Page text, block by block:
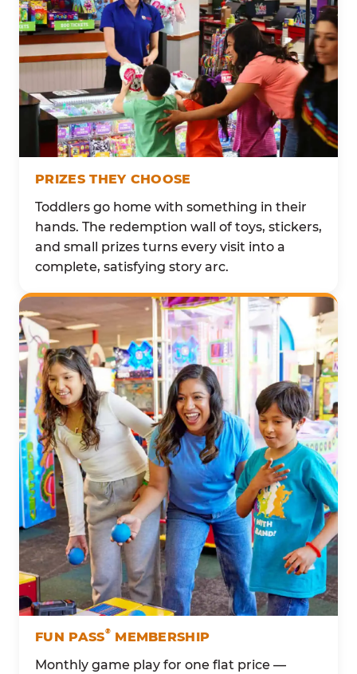
PRIZES THEY CHOOSE
Toddlers go home with something in their
hands. The redemption wall of toys, stickers,
and small prizes turns every visit into a
complete, satisfying story arc.
FUN PASS®MEMBERSHIP
Monthly game play for one flat price —